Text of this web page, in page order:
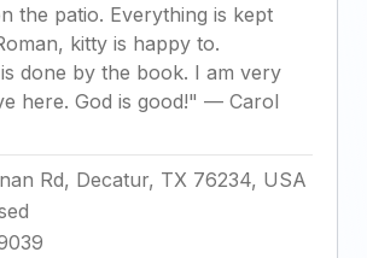
the patio. Everything is kept
kitty is happy to.
done by the book. I am very
here. God is good!" — Carol
Rd, Decatur, TX 76234, USA